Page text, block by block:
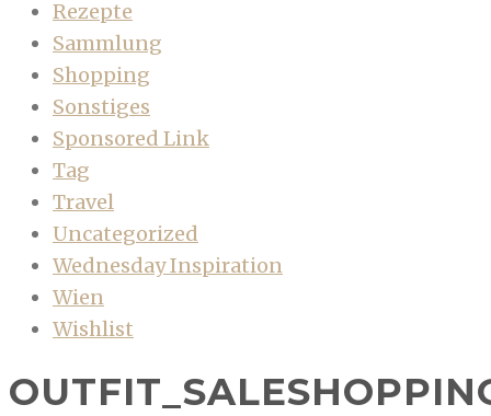
Rezepte
Sammlung
Shopping
Sonstiges
Sponsored Link
Tag
Travel
Uncategorized
Wednesday Inspiration
Wien
Wishlist